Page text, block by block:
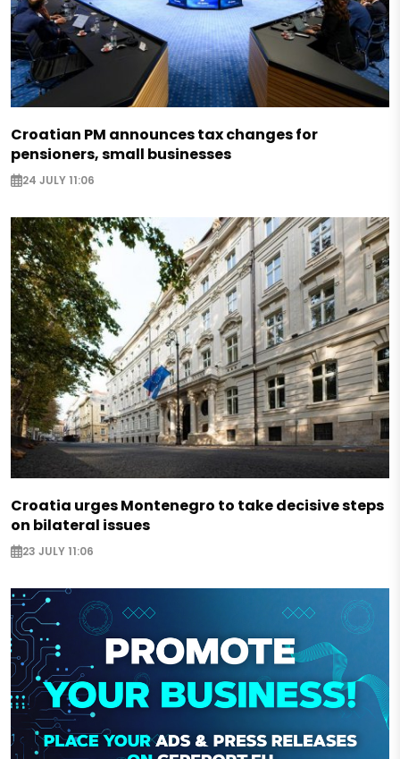
Croatian PM announces tax changes for
pensioners, small businesses
24 JULY 11:06
Croatia urges Montenegro to take decisive steps
on bilateral issues
23 JULY 11:06